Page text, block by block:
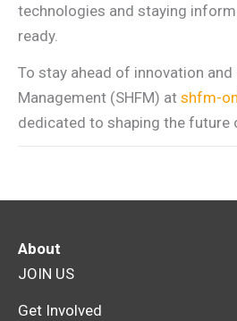
technologies and staying
ready.
To stay ahead of innovation
Management (SHFM) at shfm-
dedicated to shaping the
About
JOIN US
Get Involved